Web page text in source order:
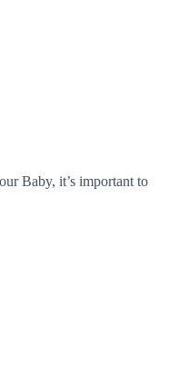
Baby, it’s important to